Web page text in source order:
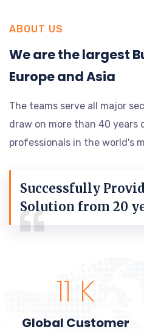
ABOUT US
We are the largest
Europe and Asia
The teams serve all major
draw on more than 40 years
professionals in the world's
Successfully
Solution from 20
13 K
Global Customer